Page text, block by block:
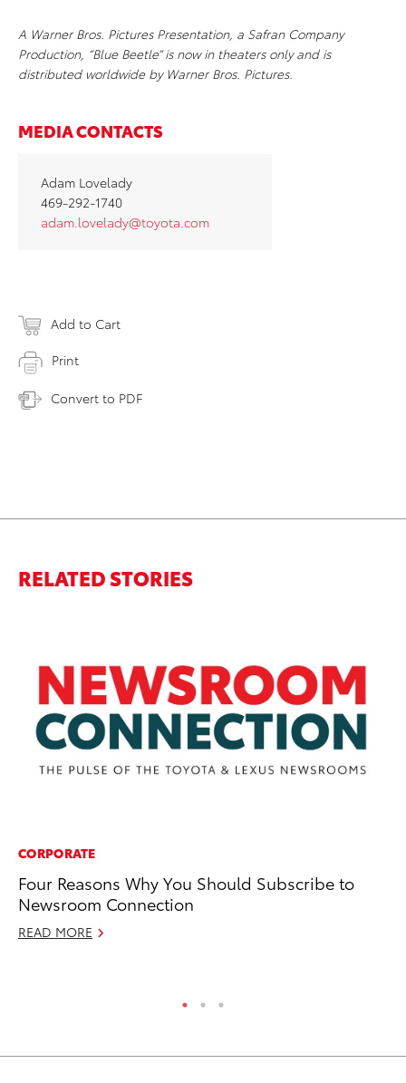
A Warner Bros. Pictures Presentation, a Safran Company
Production, “Blue Beetle” is now in theaters only and is
distributed worldwide by Warner Bros. Pictures.
MEDIA CONTACTS
Adam Lovelady
469-292-1740
adam.lovelady@toyota.com
Add to Cart
Print
Convert to PDF
RELATED STORIES
CORPORATE
Four Reasons Why You Should Subscribe to
Newsroom Connection
READ MORE